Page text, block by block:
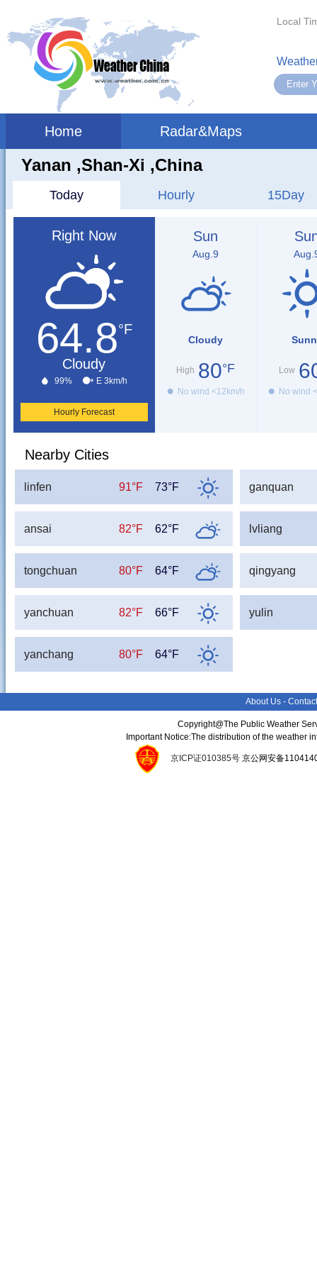
Local
Home Radar&Maps
Yanan ,shan-Xi ,China
Today Hourly 15Day
Right Now
64.8°F
Cloudy
99% E 3km/h
Hourly Forecast
Sun
Aug.9
Cloudy
High 80°F
No wind <12km/h
Low
No wind
Nearby Cities
linfen 91°F 73°F ganquan
ansai 82°F 62°F lvliang
tongchuan 80°F 64°F qingyang
yanchuan 82°F 66°F yulin
yanchang 80°F 64°F
About Us -
Copyright@The Public Weather
Important Notice:The distribution of the weather
京ICP证010385号京公网安备